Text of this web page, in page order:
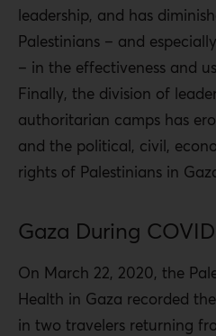
leadership, and has
Palestinians – and
– in the effectiveness and
Finally, the division of
authoritarian camps has
and the political, civil,
rights of Palestinians in
Gaza During
On March 22, 2020, the
Health in Gaza recorded
in two travelers returning